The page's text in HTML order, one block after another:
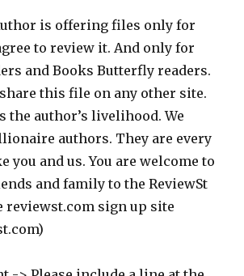
is offering files only for
to review it. And only for
and Books Butterfly readers.
this file on any other site.
the author’s livelihood. We
authors. They are every
you and us. You are welcome to
and family to the ReviewSt
reviewst.com sign up site